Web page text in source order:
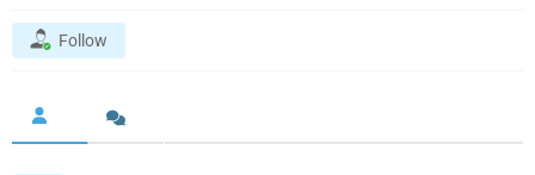
Follow